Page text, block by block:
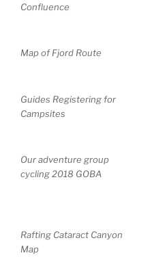
Confluence
Map of Fjord Route
Guides Registering for
Campsites
Our adventure group
cycling 2018 GOBA
Rafting Cataract Canyon
Map